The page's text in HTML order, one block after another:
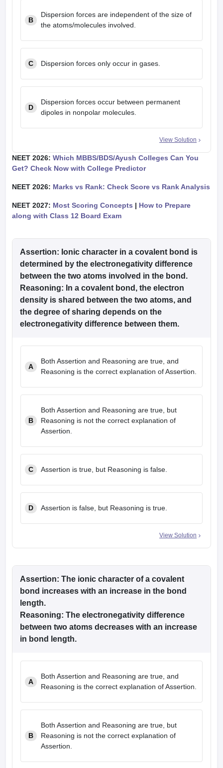
B
Dispersion forces are independent of the size of
the atoms/molecules involved.
C Dispersion forces only occur in gases.
D
Dispersion forces occur between permanent
dipoles in nonpolar molecules.
View Solution
NEET 2026: Which MBBS/BDS/Ayush Colleges Can You
Get? Check Now with College Predictor
NEET 2026: Marks vs Rank: Check Score vs Rank Analysis
NEET 2027: Most Scoring Concepts | How to Prepare
along with Class 12 Board Exam
Assertion: Ionic character in a covalent bond is
determined by the electronegativity difference
between the two atoms involved in the bond.
Reasoning: In a covalent bond, the electron
density is shared between the two atoms, and
the degree of sharing depends on the
electronegativity difference between them.
A
Both Assertion and Reasoning are true, and
Reasoning is the correct explanation of Assertion.
B
Both Assertion and Reasoning are true, but
Reasoning is not the correct explanation of
Assertion.
C Assertion is true, but Reasoning is false.
D Assertion is false, but Reasoning is true.
View Solution
Assertion: The ionic character of a covalent
bond increases with an increase in the bond
length.
Reasoning: The electronegativity difference
between two atoms decreases with an increase
in bond length.
A
Both Assertion and Reasoning are true, and
Reasoning is the correct explanation of Assertion.
B
Both Assertion and Reasoning are true, but
Reasoning is not the correct explanation of
Assertion.